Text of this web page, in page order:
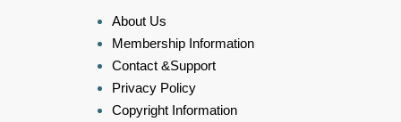
About Us
Membership Information
Contact &Support
Privacy Policy
Copyright Information